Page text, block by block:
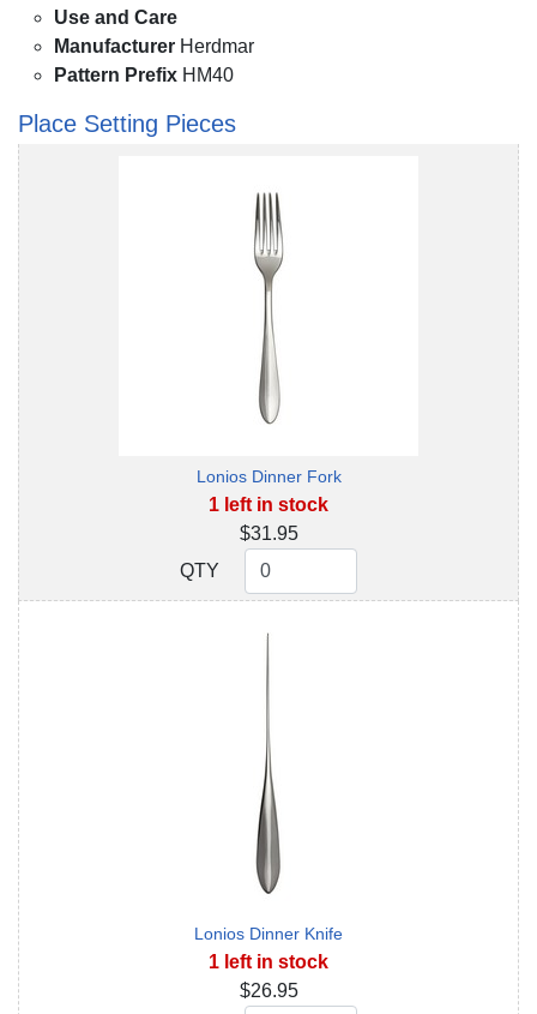
Use and Care
Manufacturer Herdmar
Pattern Prefix HM40
Place Setting Pieces
Lonios Dinner Fork
1 left in stock
$31.95
QTY
QTY
Lonios Dinner Knife
1 left in stock
$26.95